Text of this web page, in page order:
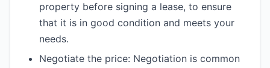
property before signing a lease, to ensure
that it is in good condition and meets your
needs.
Negotiate the price: Negotiation is common